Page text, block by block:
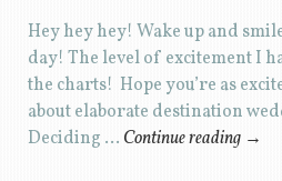
Hey hey hey! Wake up and
day! The level of excitement I
the charts! Hope you’re as
about elaborate destination
Deciding … Continue reading →